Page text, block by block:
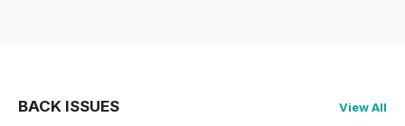
BACK ISSUES View All